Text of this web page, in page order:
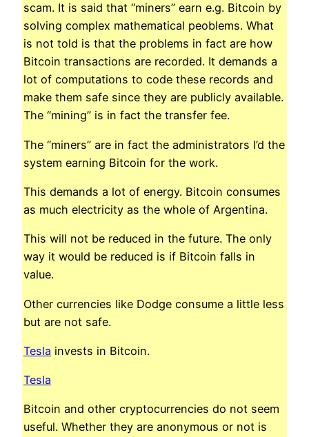
scam. It is said that “miners” earn e.g. Bitcoin by
solving complex mathematical peoblems. What
is not told is that the problems in fact are how
Bitcoin transactions are recorded. It demands a
lot of computations to code these records and
make them safe since they are publicly available.
The “mining” is in fact the transfer fee.
The “miners” are in fact the administrators I’d the
system earning Bitcoin for the work.
This demands a lot of energy. Bitcoin consumes
as much electricity as the whole of Argentina.
This will not be reduced in the future. The only
way it would be reduced is if Bitcoin falls in
value.
Other currencies like Dodge consume a little less
but are not safe.
Tesla invests in Bitcoin.
Tesla
Bitcoin and other cryptocurrencies do not seem
useful. Whether they are anonymous or not is